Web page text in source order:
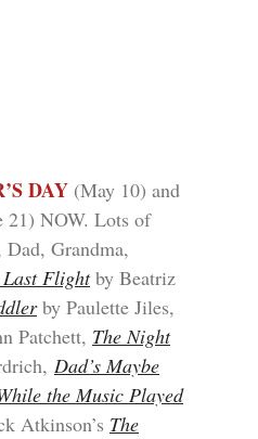
DAY (May 10) and
21) NOW. Lots of
Grandma,
Flight by Beatriz
by Paulette Jiles,
Patchett, The Night
Dad’s Maybe
the Music Played
Atkinson’s The